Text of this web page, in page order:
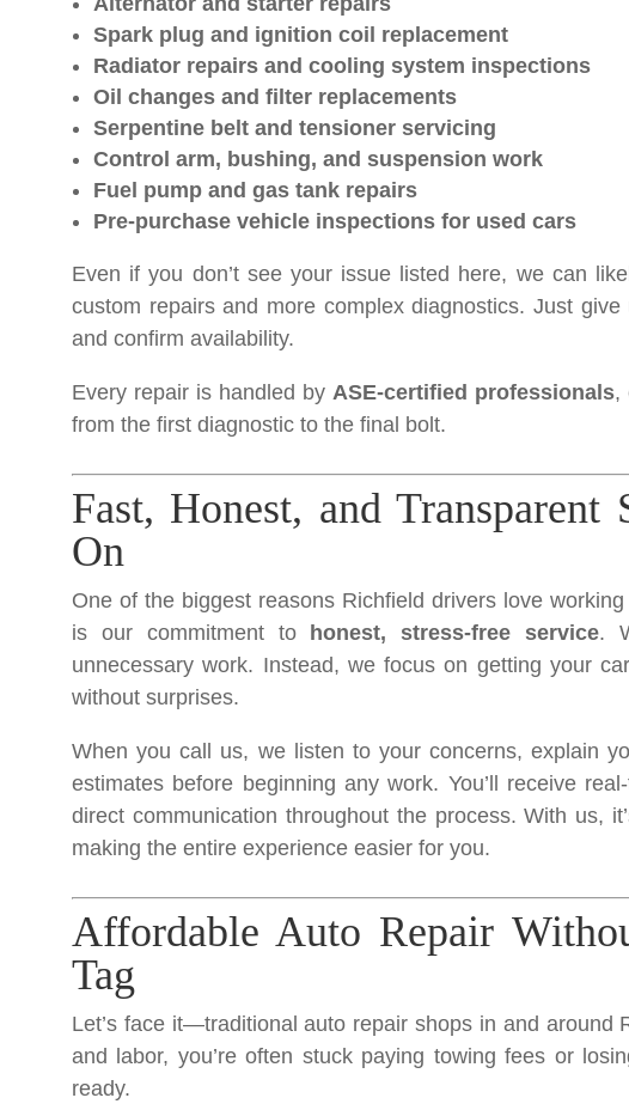
Spark plug and ignition coil replacement
Radiator repairs and cooling system inspections
Oil changes and filter replacements
Serpentine belt and tensioner servicing
Control arm, bushing, and suspension work
Fuel pump and gas tank repairs
Pre-purchase vehicle inspections for used cars
Even if you don’t see your issue listed here, we can
custom repairs and more complex diagnostics. Just
and confirm availability.
Every repair is handled by ASE-certified professionals,
from the first diagnostic to the final bolt.
Fast, Honest, and
On
One of the biggest reasons Richfield drivers love working
is our commitment to
honest, stress-free service.
unnecessary work. Instead, we focus on getting your
without surprises.
When you call us, we listen to your concerns, explain
estimates before beginning any work. You’ll receive
direct communication throughout the process. With us,
making the entire experience easier for you.
Affordable Auto Repair
Tag
Let’s face it—traditional auto repair shops in and around
and labor, you’re often stuck paying towing fees or
ready.